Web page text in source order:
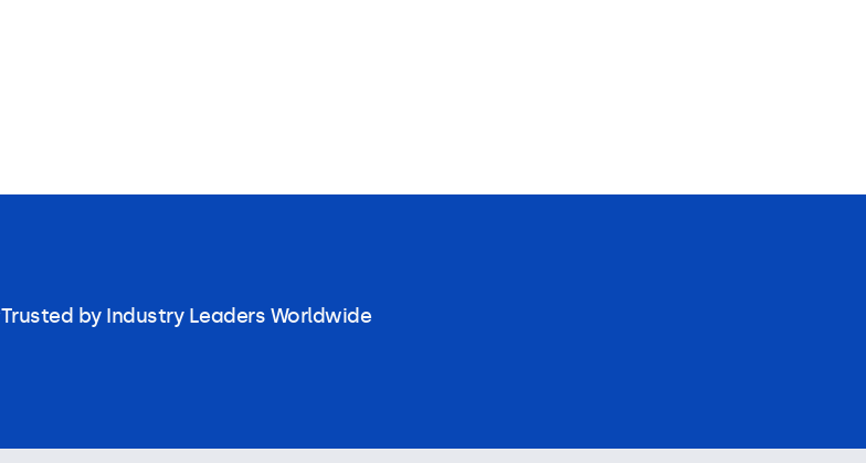
Trusted by Industry Leaders Worldwide